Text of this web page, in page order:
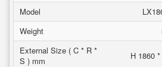
Model
Weight
External Size ( C * R *
S ) mm
H 1860